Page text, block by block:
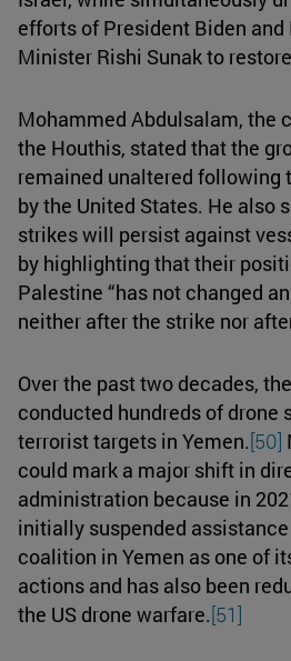
efforts of President Biden
Minister Rishi Sunak to
Mohammed Abdulsalam, the
the Houthis, stated that the
remained unaltered following
by the United States. He also
strikes will persist against
by highlighting that their
Palestine “has not changed
neither after the strike nor
Over the past two decades,
conducted hundreds of drone
terrorist targets in Yemen.[50]
could mark a major shift in
administration because in
initially suspended
coalition in Yemen as one of
actions and has also been
the US drone warfare.[51]